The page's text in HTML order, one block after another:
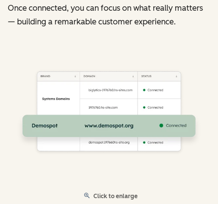
Once connected, you can focus on what really matters
— building a remarkable customer experience.
Click to enlarge